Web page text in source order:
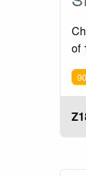
of